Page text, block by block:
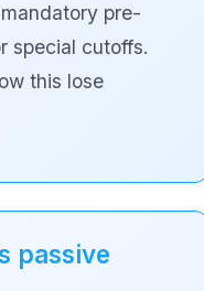
pre-
special cutoffs.
this lose
passive